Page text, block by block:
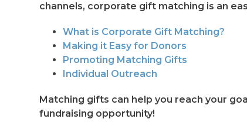
channels, corporate gift matching is an
What is Corporate Gift Matching?
Making it Easy for Donors
Promoting Matching Gifts
Individual Outreach
Matching gifts can help you reach your
fundraising opportunity!